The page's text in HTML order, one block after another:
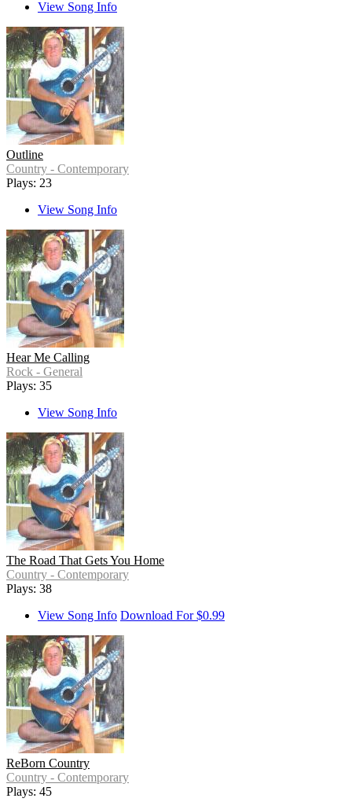
View Song Info
Outline
Country - Contemporary
Plays: 23
View Song Info
Hear Me Calling
Rock - General
Plays: 35
View Song Info
The Road That Gets You Home
Country - Contemporary
Plays: 38
View Song Info Download For $0.99
ReBorn Country
Country - Contemporary
Plays: 45